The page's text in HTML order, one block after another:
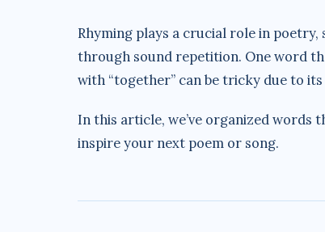
Rhyming plays a crucial role in
through sound repetition. One word
with “together” can be tricky due to
In this article, we’ve organized words
inspire your next poem or song.